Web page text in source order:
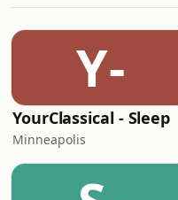
Y-
YourClassical - Sleep
Minneapolis